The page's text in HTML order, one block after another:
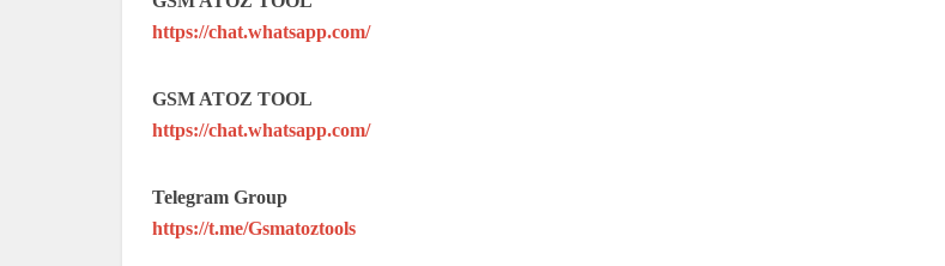
https://chat.whatsapp.com/
GSM ATOZ TOOL
https://chat.whatsapp.com/
Telegram Group
https://t.me/Gsmatoztools